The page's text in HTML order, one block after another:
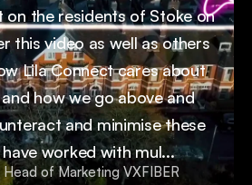
on the residents of Stoke on
this video as well as others
Lila Connect cares about
how we go above and
and minimise these
worked with mul...
of Marketing VXFIBER